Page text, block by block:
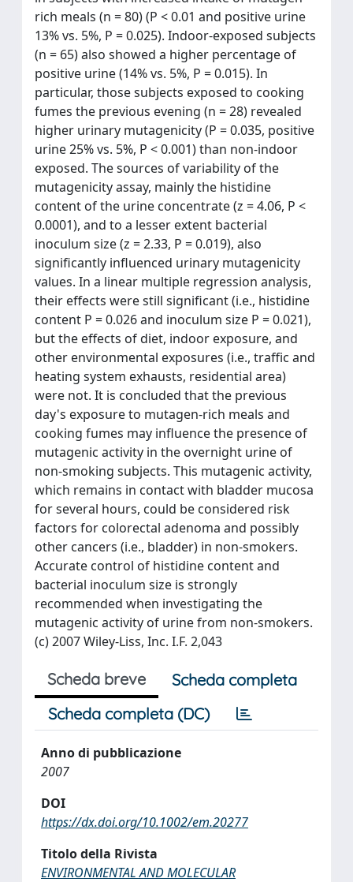
rich meals (n = 80) (P < 0.01 and positive urine
13% vs. 5%, P = 0.025). Indoor-exposed subjects
(n = 65) also showed a higher percentage of
positive urine (14% vs. 5%, P = 0.015). In
particular, those subjects exposed to cooking
fumes the previous evening (n = 28) revealed
higher urinary mutagenicity (P = 0.035, positive
urine 25% vs. 5%, P < 0.001) than non-indoor
exposed. The sources of variability of the
mutagenicity assay, mainly the histidine
content of the urine concentrate (z = 4.06, P <
0.0001), and to a lesser extent bacterial
inoculum size (z = 2.33, P = 0.019), also
significantly influenced urinary mutagenicity
values. In a linear multiple regression analysis,
their effects were still significant (i.e., histidine
content P = 0.026 and inoculum size P = 0.021),
but the effects of diet, indoor exposure, and
other environmental exposures (i.e., traffic and
heating system exhausts, residential area)
were not. It is concluded that the previous
day's exposure to mutagen-rich meals and
cooking fumes may influence the presence of
mutagenic activity in the overnight urine of
non-smoking subjects. This mutagenic activity,
which remains in contact with bladder mucosa
for several hours, could be considered risk
factors for colorectal adenoma and possibly
other cancers (i.e., bladder) in non-smokers.
Accurate control of histidine content and
bacterial inoculum size is strongly
recommended when investigating the
mutagenic activity of urine from non-smokers.
(c) 2007 Wiley-Liss, Inc. I.F. 2,043
Scheda breve
Scheda completa
Scheda completa (DC)
Anno di pubblicazione
2007
DOI
https://dx.doi.org/10.1002/em.20277
Titolo della Rivista
ENVIRONMENTAL AND MOLECULAR